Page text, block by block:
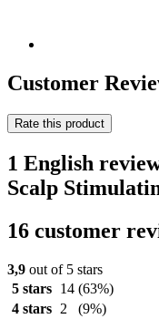
Customer
Rate this product
1 English
Scalp
16 customer
3,9 out of 5 stars
5 stars
14 (63%)
4 stars
2
(9%)